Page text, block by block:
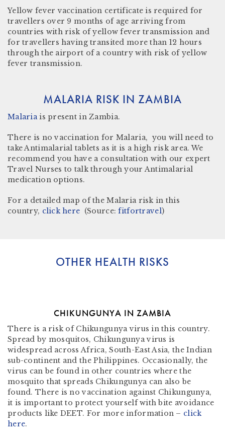
Yellow fever vaccination certificate is required for
travellers over 9 months of age arriving from
countries with risk of yellow fever transmission and
for travellers having transited more than 12 hours
through the airport of a country with risk of yellow
fever transmission.
MALARIA RISK IN ZAMBIA
Malariais present in Zambia.
There is no vaccination for Malaria, you will need to
take Antimalarial tablets as it is a high risk area. We
recommend you have a consultation with our expert
Travel Nurses to talk through your Antimalarial
medication options.
For a detailed map of the Malaria risk in this
country, click here (Source:fitfortravel)
OTHER HEALTH RISKS
CHIKUNGUNYA IN ZAMBIA
There is a risk of Chikungunya virus in this country.
Spread by mosquitos, Chikungunya virus is
widespread across Africa, South-East Asia, the Indian
sub-continent and the Philippines. Occasionally, the
virus can be found in other countries where the
mosquito that spreads Chikungunya can also be
found. There is no vaccination against Chikungunya,
it is important to protect yourself with bite avoidance
products like DEET. For more information – click
here.